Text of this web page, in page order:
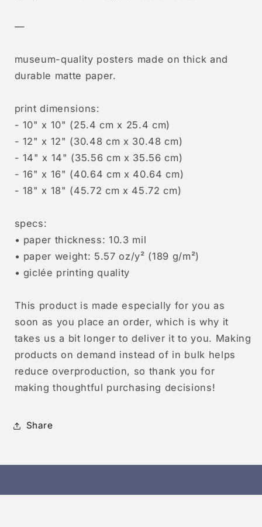
—
museum-quality posters made on thick and
durable matte paper.
print dimensions:
- 10" x 10" (25.4 cm x 25.4 cm)
- 12" x 12" (30.48 cm x 30.48 cm)
- 14" x 14" (35.56 cm x 35.56 cm)
- 16" x 16" (40.64 cm x 40.64 cm)
- 18" x 18" (45.72 cm x 45.72 cm)
specs:
• paper thickness: 10.3 mil
• paper weight: 5.57 oz/y² (189 g/m²)
• giclée printing quality
This product is made especially for you as
soon as you place an order, which is why it
takes us a bit longer to deliver it to you. Making
products on demand instead of in bulk helps
reduce overproduction, so thank you for
making thoughtful purchasing decisions!
Share